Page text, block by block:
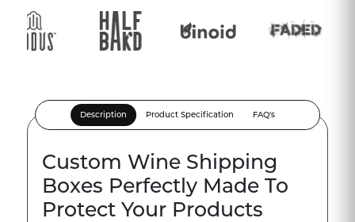
Description Product Specification FAQ's
Custom Wine Shipping
Boxes Perfectly Made To
Protect Your Products